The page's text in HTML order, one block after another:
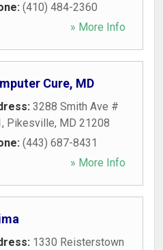
(410) 484-2360
» More Info
Cure, MD
3288 Smith Ave #
, Pikesville, MD 21208
(443) 687-8431
» More Info
1330 Reisterstown